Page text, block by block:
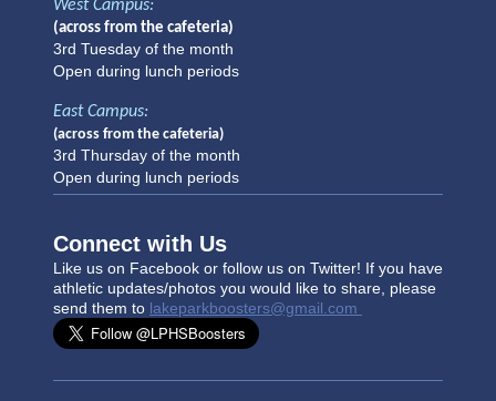
West Campus:
(across from the cafeteria)
3rd Tuesday of the month
Open during lunch periods
East Campus:
(across from the cafeteria)
3rd Thursday of the month
Open during lunch periods
Connect with Us
Like us on Facebook or follow us on Twitter! If you have
athletic updates/photos you would like to share, please
send them to lakeparkboosters@gmail.com